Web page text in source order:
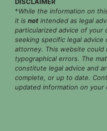
*While the information on
it is not intended as legal
particularized advice of your
seeking specific legal advice
attorney. This website could
typographical errors. The
constitute legal advice and
complete, or up to date.
updated information on your